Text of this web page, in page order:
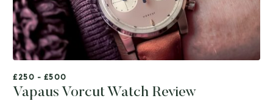
£250 - £500
Vapaus Vorcut Watch Review